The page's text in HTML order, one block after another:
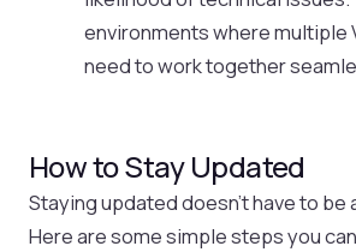
environments where multiple
need to work together
How to Stay Updated
Staying updated doesn’t have to be
Here are some simple steps you